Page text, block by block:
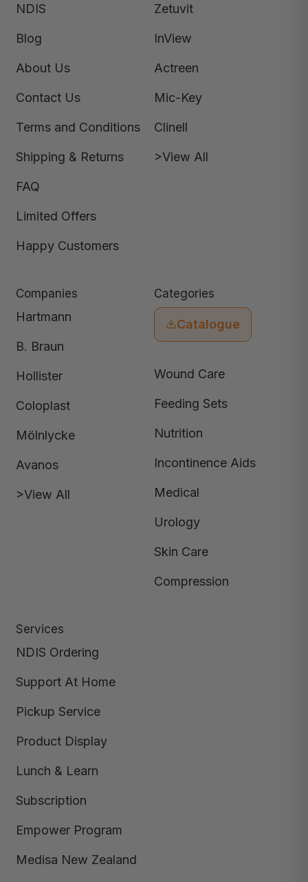
NDIS
Blog
About Us
Contact Us
Terms and Conditions
Shipping & Returns
FAQ
Limited Offers
Happy Customers
Zetuvit
InView
Actreen
Mic-Key
Clinell
>View All
Companies
Hartmann
B. Braun
Hollister
Coloplast
Mölnlycke
Avanos
>View All
Categories
Catalogue
Wound Care
Feeding Sets
Nutrition
Incontinence Aids
Medical
Urology
Skin Care
Compression
Services
NDIS Ordering
Support At Home
Pickup Service
Product Display
Lunch & Learn
Subscription
Empower Program
Medisa New Zealand